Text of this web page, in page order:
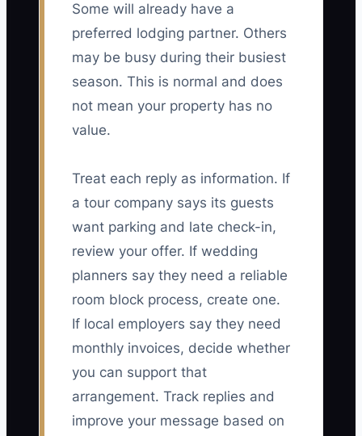
Some will already have a
preferred lodging partner. Others
may be busy during their busiest
season. This is normal and does
not mean your property has no
value.
Treat each reply as information. If
a tour company says its guests
want parking and late check-in,
review your offer. If wedding
planners say they need a reliable
room block process, create one.
If local employers say they need
monthly invoices, decide whether
you can support that
arrangement. Track replies and
improve your message based on